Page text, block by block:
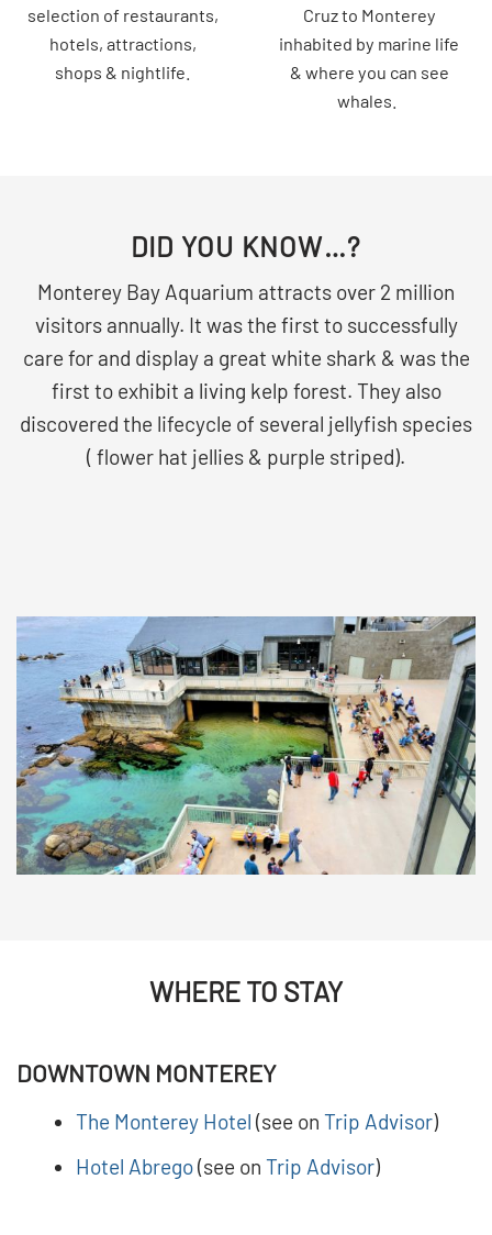
selection of restaurants,
hotels, attractions,
shops & nightlife.
Cruz to Monterey
inhabited by marine life
& where you can see
whales.
DID YOU KNOW…?
Monterey Bay Aquarium attracts over 2 million
visitors annually. It was the first to successfully
care for and display a great white shark & was the
first to exhibit a living kelp forest. They also
discovered the lifecycle of several jellyfish species
( flower hat jellies & purple striped).
WHERE TO STAY
DOWNTOWN MONTEREY
The Monterey Hotel (see on Trip Advisor)
Hotel Abrego(see on Trip Advisor)